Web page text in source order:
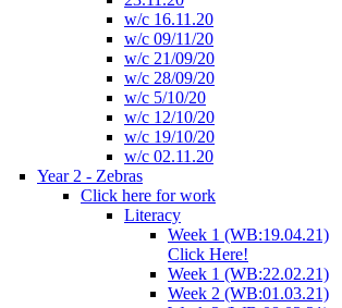
w/c 16.11.20
w/c 09/11/20
w/c 21/09/20
w/c 28/09/20
w/c 5/10/20
w/c 12/10/20
w/c 19/10/20
w/c 02.11.20
Year 2 - Zebras
Click here for work
Literacy
Week 1 (WB:19.04.21)
Click Here!
Week 1 (WB:22.02.21)
Week 2 (WB:01.03.21)